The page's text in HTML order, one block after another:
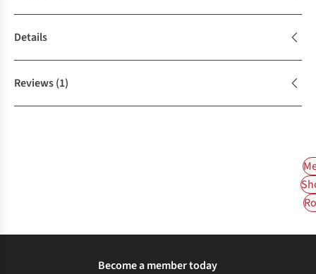
Details
Reviews(1)
Become a member today